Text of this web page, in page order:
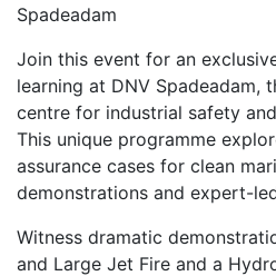
Spadeadam
Join this event for an
learning at DNV Spadeadam,
centre for industrial safety
This unique programme
assurance cases for clean
demonstrations and expert-
Witness dramatic
and Large Jet Fire and a